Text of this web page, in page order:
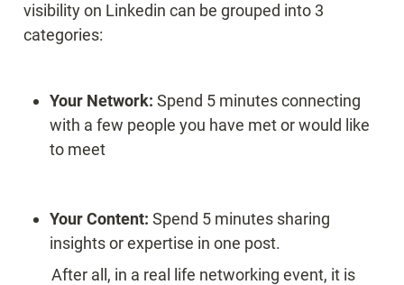
visibility on Linkedin can be grouped into 3
categories:
Your Network: Spend 5 minutes connecting
with a few people you have met or would like
to meet
Your Content: Spend 5 minutes sharing
insights or expertise in one post.
After all, in a real life networking event, it is